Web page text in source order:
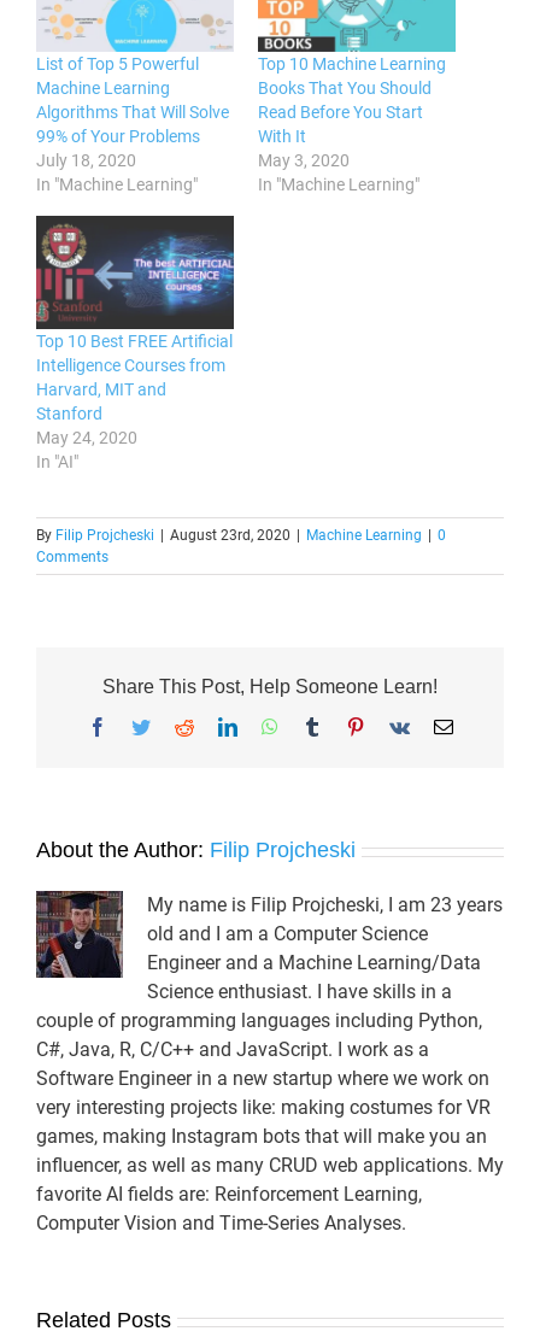
List of Top 5 Powerful
Machine Learning
Algorithms That Will Solve
99% of Your Problems
July 18, 2020
In "Machine Learning"
Top 10 Machine Learning
Books That You Should
Read Before You Start
With It
May 3, 2020
In "Machine Learning"
Top 10 Best FREE Artificial
Intelligence Courses from
Harvard, MIT and
Stanford
May 24, 2020
In "AI"
By Filip Projcheski August 23rd, 2020 Machine Learning
0
Comments
Share This Post, Help Someone Learn!
Facebook
TwitterRedditLinkedInWhatsApp
TumblrPinterest
Vk Email
About the Author: Filip Projcheski
My name is Filip Projcheski, I am 23 years
old and I am a Computer Science
Engineer and a Machine Learning/Data
Science enthusiast. I have skills in a
couple of programming languages including Python,
C#, Java, R, C/C++ and JavaScript. I work as a
Software Engineer in a new startup where we work on
very interesting projects like: making costumes for VR
games, making Instagram bots that will make you an
influencer, as well as many CRUD web applications. My
favorite AI fields are: Reinforcement Learning,
Computer Vision and Time-Series Analyses.
Related Posts